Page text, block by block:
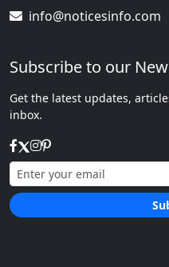
info@noticesinfo.com
Subscribe to our
Get the latest updates,
inbox.